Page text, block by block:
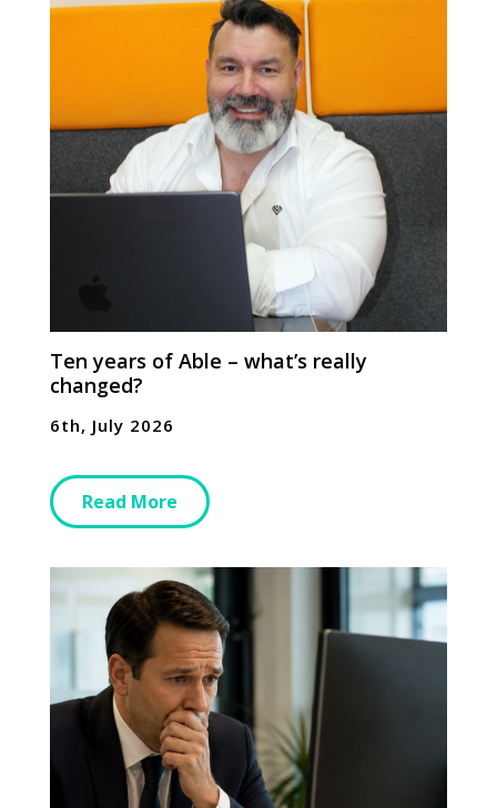
Ten years of Able – what’s really
changed?
6th, July 2026
Read More